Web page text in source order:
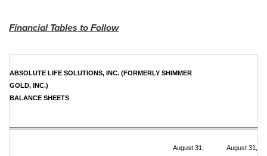
Financial Tables to Follow
ABSOLUTE LIFE SOLUTIONS, INC. (FORMERLY SHIMMER
GOLD, INC.)
BALANCE SHEETS
August 31,
August 31,